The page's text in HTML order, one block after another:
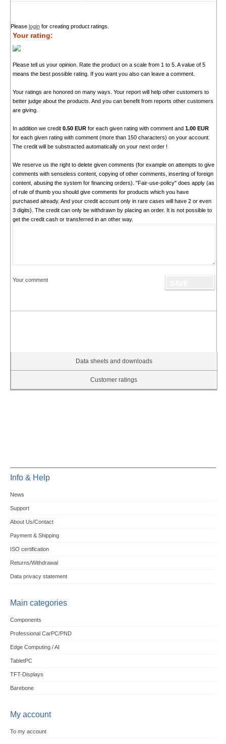
Please loginfor creating product ratings.
Your rating:
Please tell us your opinion. Rate the product on a scale from 1 to 5. A value of 5
means the best possible rating. If you want you also can leave a comment.
Your ratings are honored on many ways. Your report will help other customers to
better judge about the products. And you can benefit from reports other customers
are giving.
In addition we credit 0.50 EURfor each given rating with comment and 1.00 EUR
for each given rating with comment (more than 150 characters) on your account.
The credit will be substracted automatically on your next order !
We reserve us the right to delete given comments (for example on attempts to give
comments with senseless content, copying of other comments, inserting of foreign
content, abusing the system for financing orders). "Fair-use-policy" does apply (as
of rule of thumb you should give comments for products which you have
purchased already. And your credit account only in rare cases will have 2 or even
3 digits). The credit can only be withdrawn by placing an order. It is not possible to
get the credit cash or transferred in an other way.
Your comment
Data sheets and downloads
Customer ratings
Info & Help
News
Support
About Us/Contact
Payment & Shipping
ISO certification
Returns/Withdrawal
Data privacy statement
Main categories
Components
Professional CarPC/PND
Edge Computing / AI
TabletPC
TFT-Displays
Barebone
My account
To my account